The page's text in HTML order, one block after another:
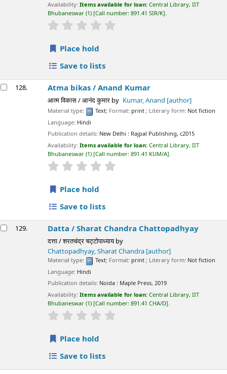
Availability:Items available for loan:Central Library, IIT
Bhubaneswar (1) Call number:891.41 SIR/K .
star rating
Place hold
Save to lists
128. Atma bikas /Anand Kumar
आत्म विकास / आनंद कुमार by Kumar, Anand [author]
Material type: Text; Format: print; Literary form: Not fiction
Language: Hindi
Publication details: New Delhi : Rajpal Publishing, c2015
Availability:Items available for loan:Central Library, IIT
Bhubaneswar (1) Call number:891.41 KUM/A .
star rating
Place hold
Save to lists
129. Datta /Sharat Chandra Chattopadhyay
दत्ता / शरतचंद्र चट्टोपाध्यायby
Chattopadhyay, Sharat Chandra [author]
Material type: Text; Format: print; Literary form: Not fiction
Language: Hindi
Publication details: Noida : Maple Press,2019
Availability:Items available for loan:Central Library, IIT
Bhubaneswar (1) Call number:891.41 CHA/D .
star rating
Place hold
Save to lists